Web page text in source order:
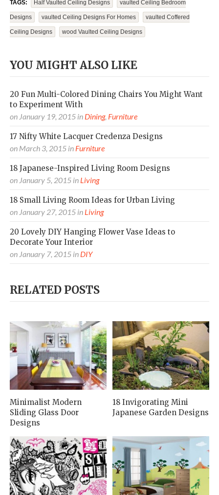
TAGS: Half Vaulted Ceiling Designs Vaulted Ceiling Bedroom
Designs Vaulted Ceiling Designs For Homes Vaulted Coffered
Ceiling Designs Wood Vaulted Ceiling Designs
YOU MIGHT ALSO LIKE
20 Fun Multi-Colored Dining Chairs You Might Want
to Experiment With
on January 19, 2015 in Dining, Furniture
17 Nifty White Lacquer Credenza Designs
on March 3, 2015 in Furniture
18 Japanese-Inspired Living Room Designs
on January 5, 2015 in Living
18 Small Living Room Ideas for Urban Living
on January 27, 2015 in Living
20 Lovely DIY Hanging Flower Vase Ideas to
Decorate Your Interior
on January 7, 2015 in DIY
RELATED POSTS
Minimalist Modern
Sliding Glass Door
Designs
18 Invigorating Mini
Japanese Garden Designs